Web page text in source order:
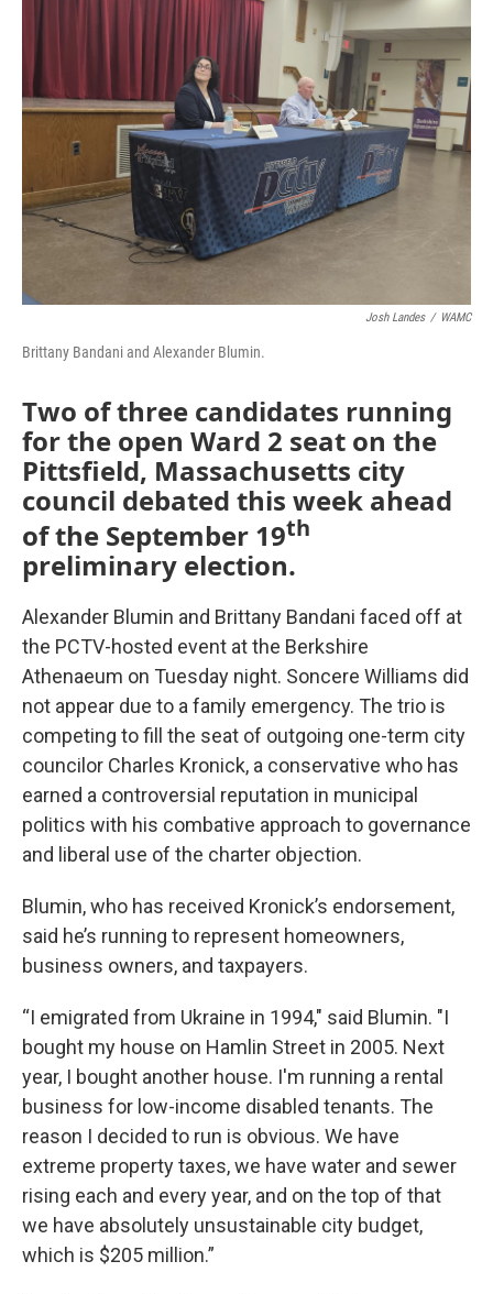
Josh Landes / WAMC
Brittany Bandani and Alexander Blumin.
Two of three candidates running
for the open Ward 2 seat on the
Pittsfield, Massachusetts city
council debated this week ahead
of the September 19th
preliminary election.
Alexander Blumin and Brittany Bandani faced off at
the PCTV-hosted event at the Berkshire
Athenaeum on Tuesday night. Soncere Williams did
not appear due to a family emergency. The trio is
competing to fill the seat of outgoing one-term city
councilor Charles Kronick, a conservative who has
earned a controversial reputation in municipal
politics with his combative approach to governance
and liberal use of the charter objection.
Blumin, who has received Kronick’s endorsement,
said he’s running to represent homeowners,
business owners, and taxpayers.
“I emigrated from Ukraine in 1994," said Blumin. "I
bought my house on Hamlin Street in 2005. Next
year, I bought another house. I'm running a rental
business for low-income disabled tenants. The
reason I decided to run is obvious. We have
extreme property taxes, we have water and sewer
rising each and every year, and on the top of that
we have absolutely unsustainable city budget,
which is $205 million.”